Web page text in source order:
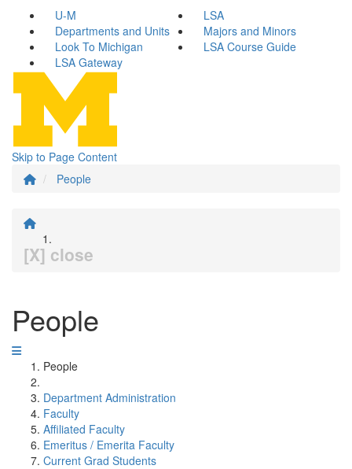
U-M
LSA
Departments and Units
Majors and Minors
Look To Michigan
LSA Course Guide
LSA Gateway
Skip to Page Content
People
[X] close
People
People
Department Administration
Faculty
Affiliated Faculty
Emeritus / Emerita Faculty
Current Grad Students